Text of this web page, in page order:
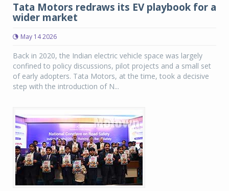
Tata Motors redraws its EV playbook for a
wider market
May 14 2026
Back in 2020, the Indian electric vehicle space was largely
confined to policy discussions, pilot projects and a small set
of early adopters. Tata Motors, at the time, took a decisive
step with the introduction of N...